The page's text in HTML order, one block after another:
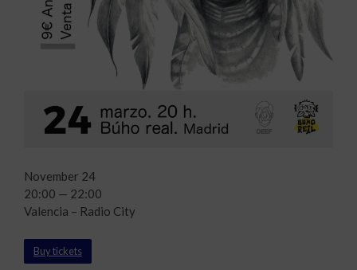
November 24
20:00 — 22:00
Valencia – Radio City
Buy tickets